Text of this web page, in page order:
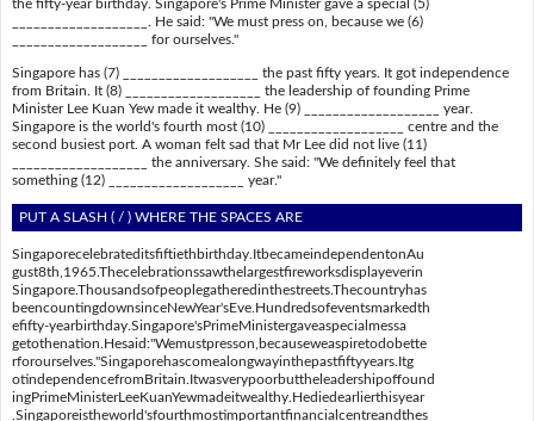
the fifty-year birthday. Singapore's Prime Minister gave a special (5)
___________________. He said: "We must press on, because we (6)
___________________ for ourselves."
Singapore has (7) ___________________ the past fifty years. It got independence
from Britain. It (8) ___________________ the leadership of founding Prime
Minister Lee Kuan Yew made it wealthy. He (9) ___________________ year.
Singapore is the world's fourth most (10) ___________________ centre and the
second busiest port. A woman felt sad that Mr Lee did not live (11)
___________________ the anniversary. She said: "We definitely feel that
something (12) ___________________ year."
PUT A SLASH ( / ) WHERE THE SPACES ARE
Singaporecelebrateditsfiftiethbirthday.ItbecameindependentonAu
gust8th,1965.Thecelebrationssawthelargestfireworksdisplayeverin
Singapore.Thousandsofpeoplegatheredinthestreets.Thecountryhas
beencountingdownsinceNewYear'sEve.Hundredsofeventsmarkedth
efifty-yearbirthday.Singapore'sPrimeMinistergaveaspecialmessa
getothenation.Hesaid:"Wemustpresson,becauseweaspiretodobette
rforourselves."Singaporehascomealongwayinthepastfiftyyears.Itg
otindependencefromBritain.Itwasverypoorbuttheleadershipoffound
ingPrimeMinisterLeeKuanYewmadeitwealthy.Hediedearlierthisyear
.Singaporeistheworld'sfourthmostimportantfinancialcentreandthes